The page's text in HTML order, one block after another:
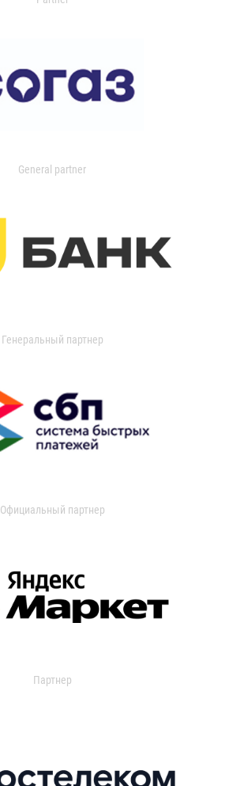
General partner
Генеральный партнер
Официальный партнер
Партнер